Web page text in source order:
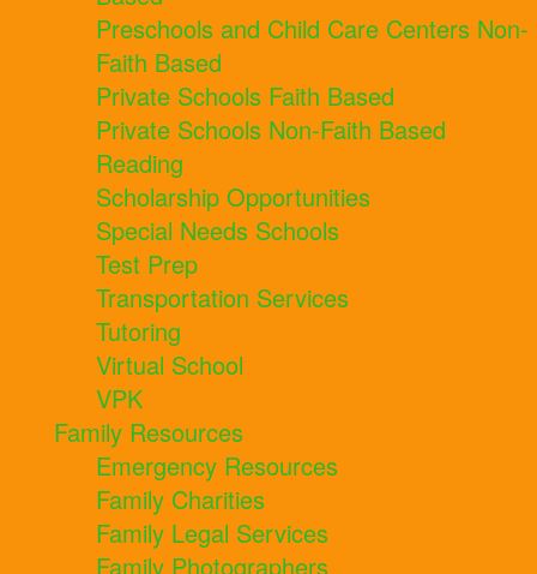
Preschools and Child Care Centers Non-
Faith Based
Private Schools Faith Based
Private Schools Non-Faith Based
Reading
Scholarship Opportunities
Special Needs Schools
Test Prep
Transportation Services
Tutoring
Virtual School
VPK
Family Resources
Emergency Resources
Family Charities
Family Legal Services
Family Photographers